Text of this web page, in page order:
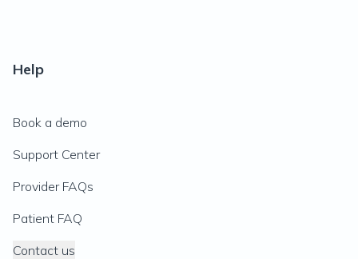
Help
Book a demo
Support Center
Provider FAQs
Patient FAQ
Contact us